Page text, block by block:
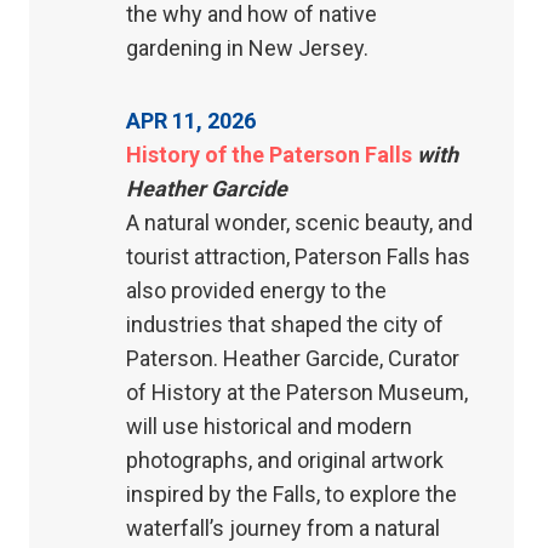
the why and how of native
gardening in New Jersey.
APR 11, 2026
History of the Paterson Falls with
Heather Garcide
A natural wonder, scenic beauty, and
tourist attraction, Paterson Falls has
also provided energy to the
industries that shaped the city of
Paterson. Heather Garcide, Curator
of History at the Paterson Museum,
will use historical and modern
photographs, and original artwork
inspired by the Falls, to explore the
waterfall’s journey from a natural